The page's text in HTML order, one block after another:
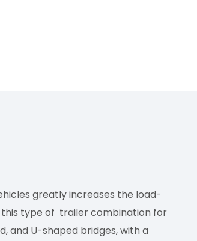
greatly increases the load-
this type of trailer combination for
and U-shaped bridges, with a